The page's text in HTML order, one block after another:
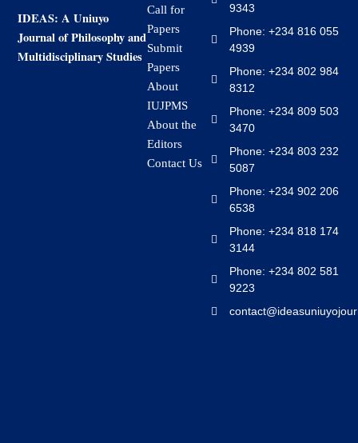
IDEAS: A Uniuyo
Journal of Philosophy and
Multidisciplinary Studies
Call for
Papers
Submit
Papers
About
IUJPMS
About the
Editors
Contact Us
9343
Phone: +234 816 055
4939
Phone: +234 802 984
8312
Phone: +234 809 503
3470
Phone: +234 803 232
5087
Phone: +234 902 206
6538
Phone: +234 818 174
3144
Phone: +234 802 581
9223